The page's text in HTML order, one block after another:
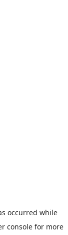
occurred while
consolefor more